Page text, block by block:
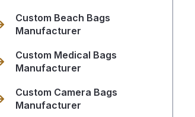
Custom Beach Bags
Manufacturer
Custom Medical Bags
Manufacturer
Custom Camera Bags
Manufacturer